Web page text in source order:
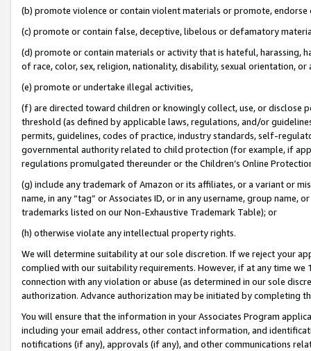
(b) promote violence or contain violent materials or promote,
(c) promote or contain false, deceptive, libelous or defamatory
(d) promote or contain materials or activity that is hateful, harassing,
of race, color, sex, religion, nationality, disability, sexual orientation, or
(e) promote or undertake illegal activities,
(f) are directed toward children or knowingly collect, use, or
threshold (as defined by applicable laws, regulations, and/or
permits, guidelines, codes of practice, industry standards, self-
governmental authority related to child protection (for example, if
regulations promulgated thereunder or the Children’s Online
(g) include any trademark of Amazon or its affiliates, or a variant or
name, in any “tag” or Associates ID, or in any username, group
trademarks listed on our Non-Exhaustive Trademark Table); or
(h) otherwise violate any intellectual property rights.
We will determine suitability at our sole discretion. If we reject your
complied with our suitability requirements. However, if at any time
connection with any violation or abuse (as determined in our sole
authorization. Advance authorization may be initiated by completing
You will ensure that the information in your Associates Program
including your email address, other contact information, and
notifications (if any), approvals (if any), and other communications